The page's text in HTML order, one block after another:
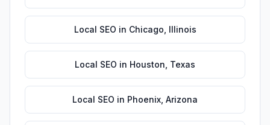
Local SEO in Chicago Illinois
Local SEO in Houston Texas
Local SEO in Phoenix Arizona